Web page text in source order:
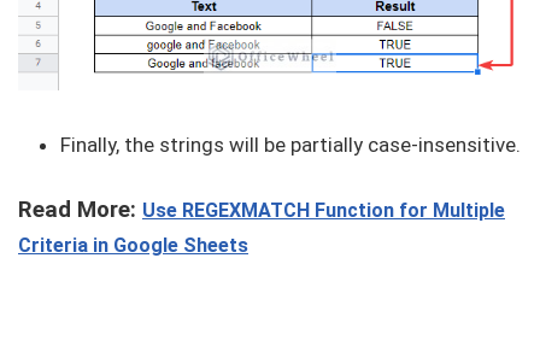
Finally, the strings will be partially case-insensitive.
Read More: Use REGEXMATCH Function for Multiple
Criteria in Google Sheets